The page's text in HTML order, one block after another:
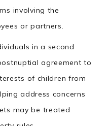
involving the
or partners.
in a second
agreement to
of children from
address concerns
may be treated